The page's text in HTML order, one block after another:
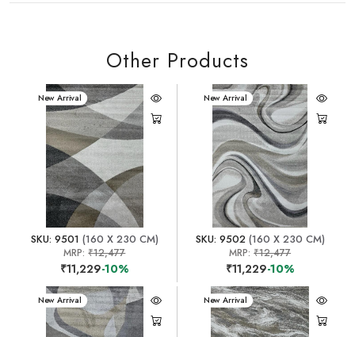
Other Products
New Arrival
SKU: 9501 (160 X 230 CM)
MRP:₹12,477
₹11,229-10%
New Arrival
SKU: 9502(160 X 230 CM)
MRP:₹12,477
₹11,229-10%
New Arrival New Arrival